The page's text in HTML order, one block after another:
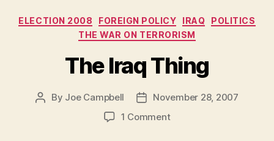
Categories
ELECTION 2008 FOREIGN POLICY IRAQ
POLITICS
THE WAR ON TERRORISM
The Iraq Thing
Post
By Joe Campbell
PostNovember 28, 2007
1 Commenton